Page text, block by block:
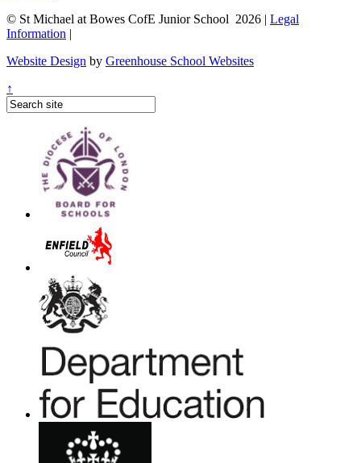
© St Michael at Bowes CofE Junior School 2026 | Legal
Information |
Website Design by Greenhouse School Websites
↑